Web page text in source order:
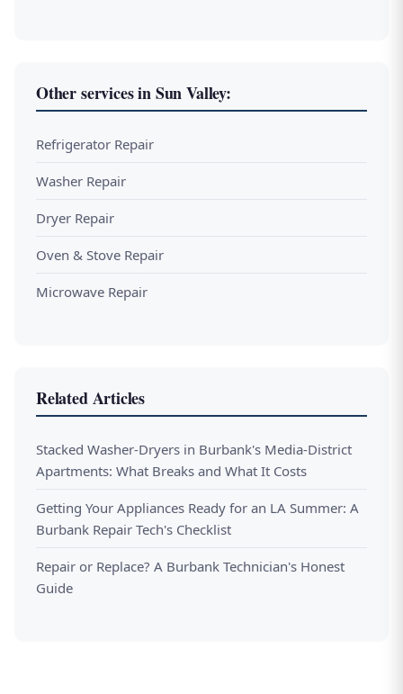
Other services in Sun Valley:
Refrigerator Repair
Washer Repair
Dryer Repair
Oven & Stove Repair
Microwave Repair
Related Articles
Stacked Washer-Dryers in Burbank's Media-District
Apartments: What Breaks and What It Costs
Getting Your Appliances Ready for an LA Summer: A
Burbank Repair Tech's Checklist
Repair or Replace? A Burbank Technician's Honest
Guide